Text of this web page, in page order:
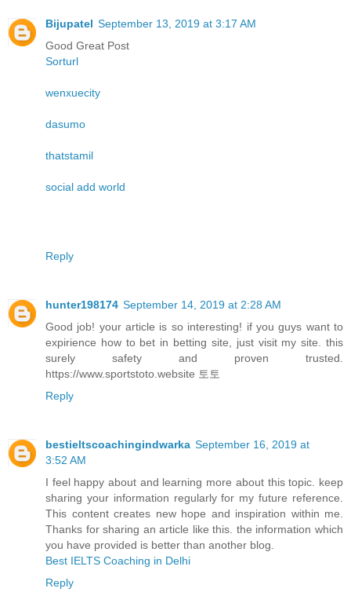
Bijupatel September 13, 2019 at 3:17 AM
Good Great Post
Sorturl
wenxuecity
dasumo
thatstamil
social add world
Reply
hunter198174 September 14, 2019 at 2:28 AM
Good job! your article is so interesting! if you guys want to
expirience how to bet in betting site, just visit my site. this
surely safety and proven trusted.
https://www.sportstoto.website 토토
Reply
bestieltscoachingindwarka September 16, 2019 at
3:52 AM
I feel happy about and learning more about this topic. keep
sharing your information regularly for my future reference.
This content creates new hope and inspiration within me.
Thanks for sharing an article like this. the information which
you have provided is better than another blog.
Best IELTS Coaching in Delhi
Reply